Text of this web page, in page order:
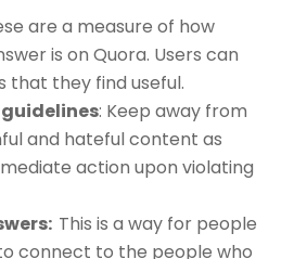
are a measure of how
is on Quora. Users can
that they find useful.
: Keep away from
and hateful content as
action upon violating
This is a way for people
connect to the people who